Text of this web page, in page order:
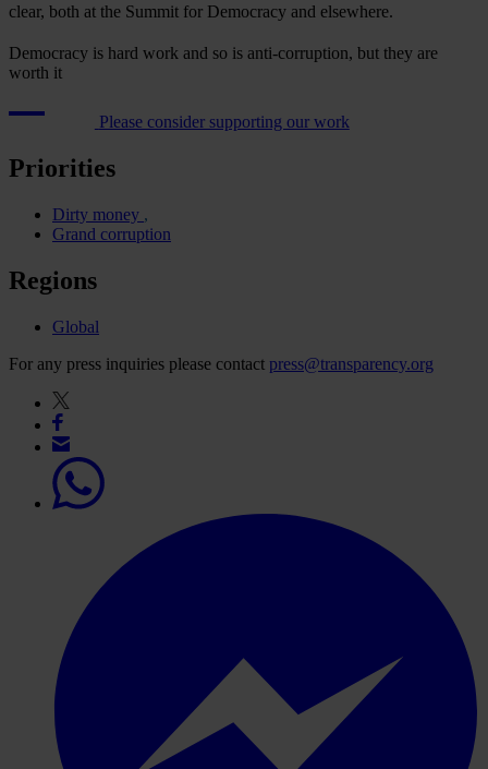
clear, both at the Summit for Democracy and elsewhere.
Democracy is hard work and so is anti-corruption, but they are
worth it
Please consider supporting our work
Priorities
Dirty money
Grand corruption
Regions
Global
For any press inquiries please contact press@transparency.org